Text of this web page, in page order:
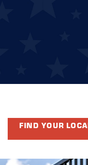
FIND YOUR